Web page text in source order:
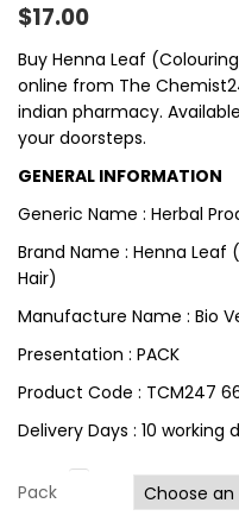
$17.00
Buy Henna Leaf
online from The
indian pharmacy.
your doorsteps.
GENERAL INFORMATION
Generic Name : Herbal
Brand Name : Henna
Hair)
Manufacture Name : Bio
Presentation : PACK
Product Code : TCM247
Delivery Days : 10 working
Pack